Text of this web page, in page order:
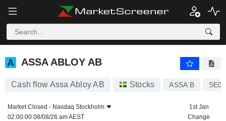
ASSA ABLOY AB
ASSA ABLOY AB
Cash flow Assa Abloy AB Stocks ASSA B
Market Closed - Nasdaq Stockholm
02:00:00 08/08/26 am AEST
1st Jan
Change